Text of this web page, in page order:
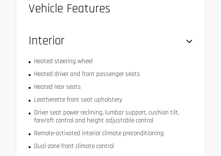
Vehicle Features
Interior
Heated steering wheel
Heated driver and front passenger seats
Heated rear seats
Leatherette front seat upholstery
Driver seat power reclining, lumbar support, cushion tilt,
fore/aft control and height adjustable control
Remote-activated interior climate preconditioning
Dual-zone front climate control